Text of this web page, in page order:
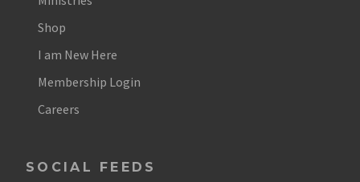
Shop
I am New Here
Membership Login
Careers
SOCIAL FEEDS